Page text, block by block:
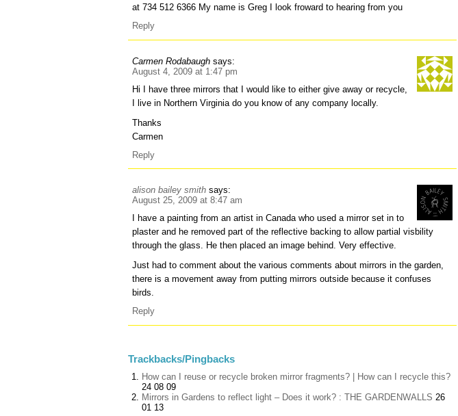
at 734 512 6366 My name is Greg I look froward to hearing from you
Reply
Carmen Rodabaugh says:
August 4, 2009 at 1:47 pm
Hi I have three mirrors that I would like to either give away or recycle,
I live in Northern Virginia do you know of any company locally.
Thanks
Carmen
Reply
alison bailey smith says:
August 25, 2009 at 8:47 am
I have a painting from an artist in Canada who used a mirror set in to
plaster and he removed part of the reflective backing to allow partial visbility
through the glass. He then placed an image behind. Very effective.
Just had to comment about the various comments about mirrors in the garden,
there is a movement away from putting mirrors outside because it confuses
birds.
Reply
Trackbacks/Pingbacks
How can I reuse or recycle broken mirror fragments? | How can I recycle this?
24 08 09
Mirrors in Gardens to reflect light – Does it work? : THE GARDENWALLS 26
01 13